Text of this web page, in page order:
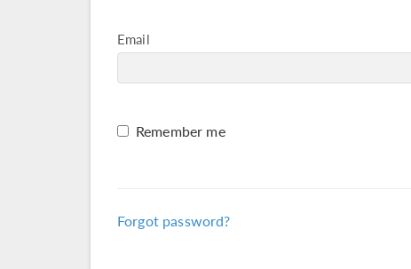
Email
Remember me
Forgot password?